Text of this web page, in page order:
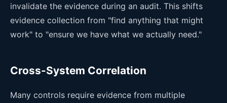
invalidate the evidence during an audit. This shifts
evidence collection from "find anything that might
work" to "ensure we have what we actually need."
Cross-System Correlation
Many controls require evidence from multiple